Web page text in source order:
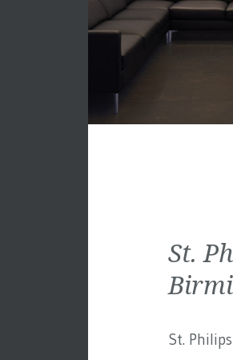
St.
St.